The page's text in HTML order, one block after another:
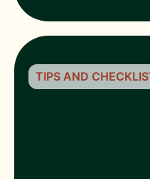
TIPS AND